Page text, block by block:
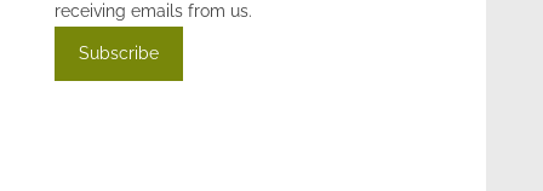
receiving emails from us.